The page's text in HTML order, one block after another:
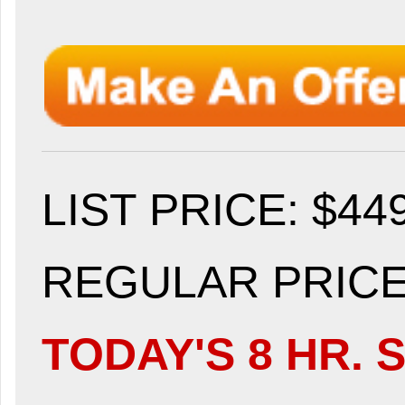
LIST PRICE:
REGULAR
TODAY'S 8 HR.